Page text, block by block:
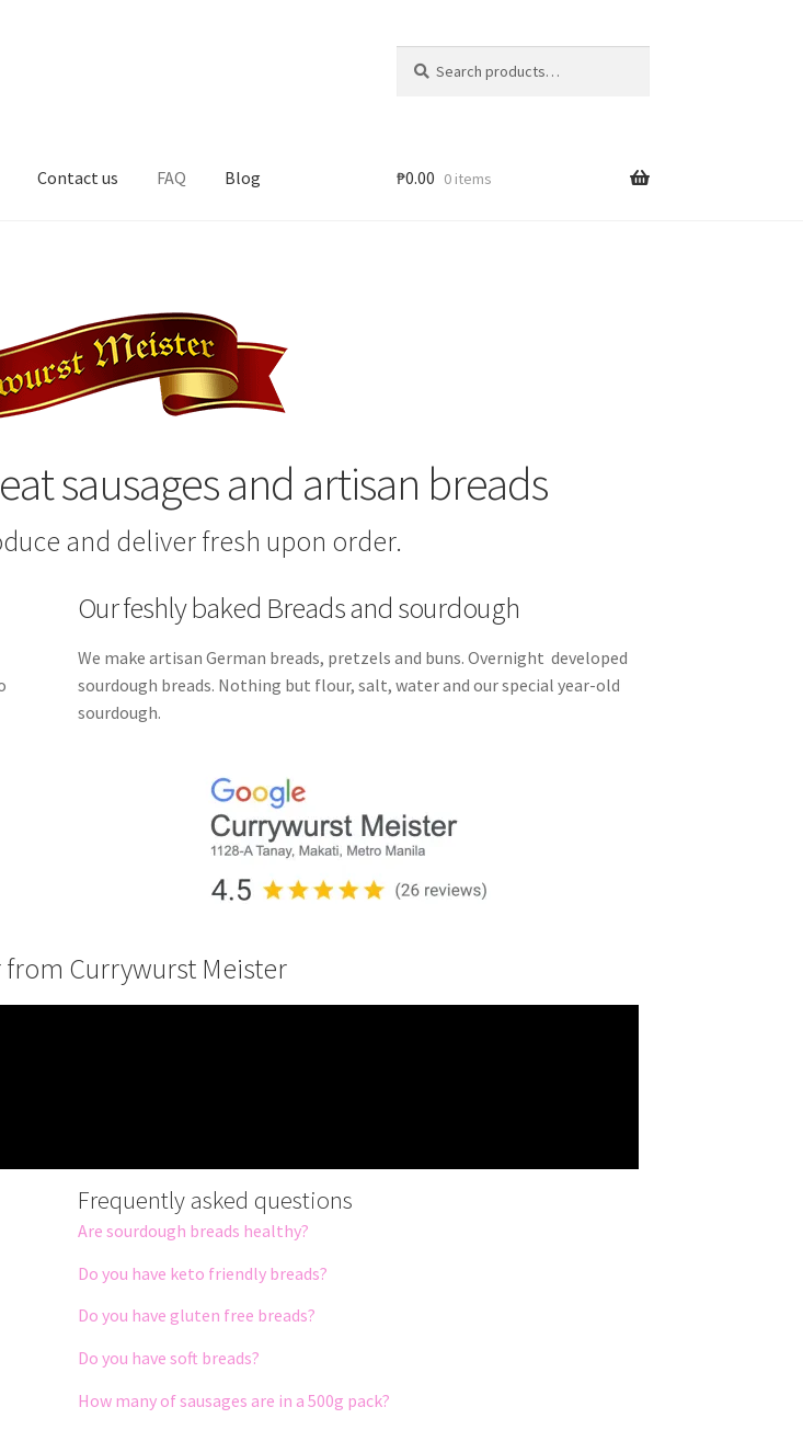
Contact us FAQ Blog ₱0.00 0 items
sausages and artisan breads
and deliver fresh upon order.
Our feshly baked Breads and sourdough
We make artisan German breads, pretzels and buns. Overnight developed
sourdough breads. Nothing but flour, salt, water and our special year-old
sourdough.
Currywurst Meister
Frequently asked questions
Are sourdough breads healthy?
Do you have keto friendly breads?
Do you have gluten free breads?
Do you have soft breads?
How many of sausages are in a 500g pack?